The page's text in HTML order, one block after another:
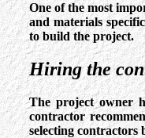
One of the most
and materials
to build the project.
Hiring the
The project owner
contractor
selecting contractors